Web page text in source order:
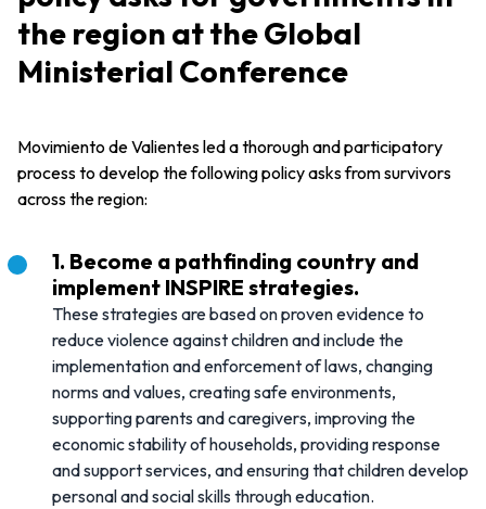
the region at the Global
Ministerial Conference
Movimiento de Valientes led a thorough and participatory
process to develop the following policy asks from survivors
across the region:
1. Become a pathfinding country and
implement INSPIRE strategies.
These strategies are based on proven evidence to
reduce violence against children and include the
implementation and enforcement of laws, changing
norms and values, creating safe environments,
supporting parents and caregivers, improving the
economic stability of households, providing response
and support services, and ensuring that children develop
personal and social skills through education.